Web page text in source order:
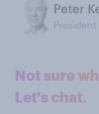
Peter
President
Not sure
Let's chat.